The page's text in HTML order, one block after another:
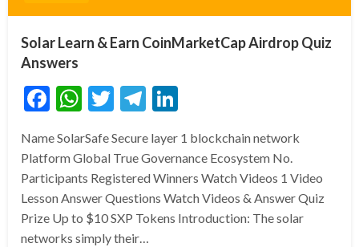
Solar Learn & Earn CoinMarketCap Airdrop Quiz
Answers
Facebook
WhatsApp
TwitterTelegram
Name SolarSafe Secure layer 1 blockchain network
Platform Global True Governance Ecosystem No.
Participants Registered Winners Watch Videos 1 Video
Lesson Answer Questions Watch Videos & Answer Quiz
Prize Up to $10 SXP Tokens Introduction: The solar
networks simply their…